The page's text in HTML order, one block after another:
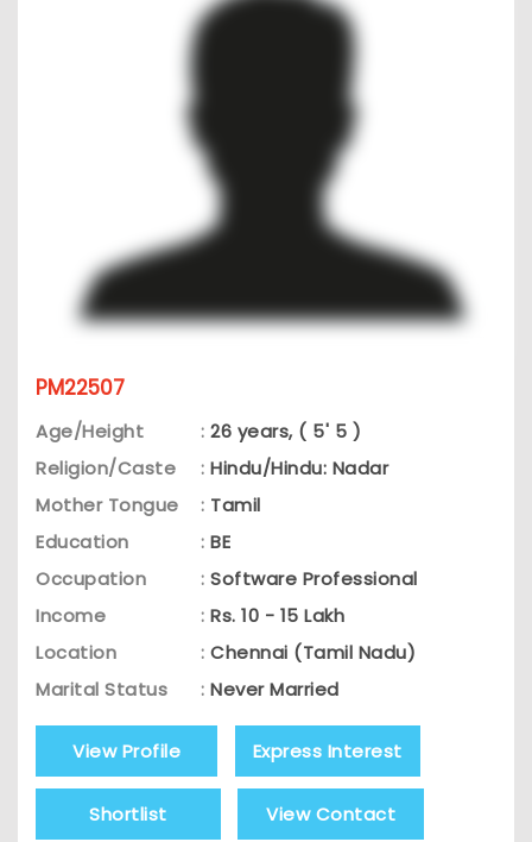
PM22507
Age/Height : 26 years, ( 5' 5 )
Religion/Caste
: Hindu/Hindu: Nadar
Mother Tongue
: Tamil
Education
: BE
Occupation
: Software Professional
Income
: Rs. 10 - 15 Lakh
Location
: Chennai (Tamil Nadu)
Marital Status
: Never Married
View Profile Express Interest
Shortlist View Contact